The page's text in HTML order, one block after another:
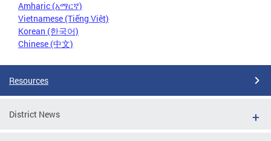
Amharic (አማርኛ)
Vietnamese (Tiếng Việt)
Korean (한국어)
Chinese (中文)
Resources
District News